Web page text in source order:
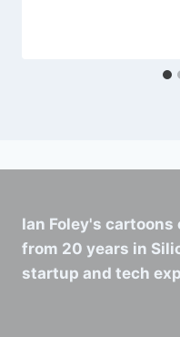
Ian Foley's
from 20 years in
startup and tech